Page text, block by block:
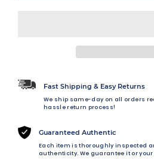
Fast Shipping & Easy Returns
We ship same-day on all orders
hassle return process!
Guaranteed Authentic
Each item is thoroughly inspected
authenticity. We guarantee it or